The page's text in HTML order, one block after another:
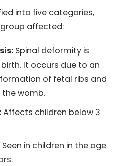
into five categories,
affected:
Spinal deformity is
It occurs due to an
of fetal ribs and
the womb.
Affects children below 3
Seen in children in the age